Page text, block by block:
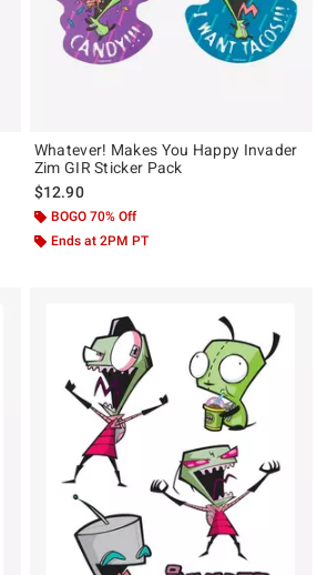
Whatever! Makes You Happy Invader
Zim GIR Sticker Pack
$12.90
BOGO 70% Off
Ends at 2PM PT